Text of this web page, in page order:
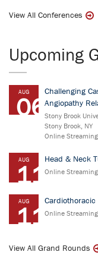
View All Conferences
Upcoming
AUG
06
Challenging
Angiopathy
Stony Brook
Stony Brook, NY
Online
AUG
11
Head & Neck
Online Streaming
AUG
11Online Streaming
View All Grand Rounds